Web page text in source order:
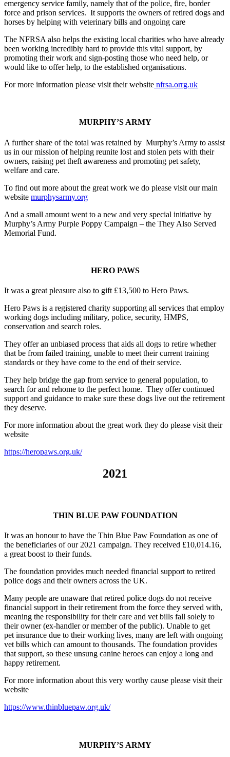
emergency service family, namely that of the police, fire, border
force and prison services. It supports the owners of retired dogs and
horses by helping with veterinary bills and ongoing care
The NFRSA also helps the existing local charities who have already
been working incredibly hard to provide this vital support, by
promoting their work and sign-posting those who need help, or
would like to offer help, to the established organisations.
For more information please visit their website nfrsa.orrg.uk
MURPHY’S ARMY
A further share of the total was retained by Murphy’s Army to assist
us in our mission of helping reunite lost and stolen pets with their
owners, raising pet theft awareness and promoting pet safety,
welfare and care.
To find out more about the great work we do please visit our main
website murphysarmy.org
And a small amount went to a new and very special initiative by
Murphy’s Army Purple Poppy Campaign – the They Also Served
Memorial Fund.
HERO PAWS
It was a great pleasure also to gift £13,500 to Hero Paws.
Hero Paws is a registered charity supporting all services that employ
working dogs including military, police, security, HMPS,
conservation and search roles.
They offer an unbiased process that aids all dogs to retire whether
that be from failed training, unable to meet their current training
standards or they have come to the end of their service.
They help bridge the gap from service to general population, to
search for and rehome to the perfect home. They offer continued
support and guidance to make sure these dogs live out the retirement
they deserve.
For more information about the great work they do please visit their
website
https://heropaws.org.uk/
2021
THIN BLUE PAW FOUNDATION
It was an honour to have the Thin Blue Paw Foundation as one of
the beneficiaries of our 2021 campaign. They received £10,014.16,
a great boost to their funds.
The foundation provides much needed financial support to retired
police dogs and their owners across the UK.
Many people are unaware that retired police dogs do not receive
financial support in their retirement from the force they served with,
meaning the responsibility for their care and vet bills fall solely to
their owner (ex-handler or member of the public). Unable to get
pet insurance due to their working lives, many are left with ongoing
vet bills which can amount to thousands. The foundation provides
that support, so these unsung canine heroes can enjoy a long and
happy retirement.
For more information about this very worthy cause please visit their
website
https://www.thinbluepaw.org.uk/
MURPHY’S ARMY